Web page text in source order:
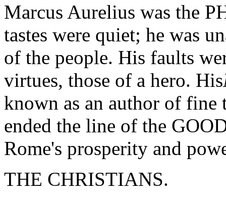
Marcus Aurelius was the
tastes were quiet; he was
of the people. His faults
virtues, those of a hero. His
known as an author of fine
ended the line of the
Rome's prosperity and
THE CHRISTIANS.